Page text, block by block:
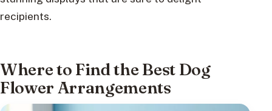
recipients.
Where to Find the Best Dog
Flower Arrangements